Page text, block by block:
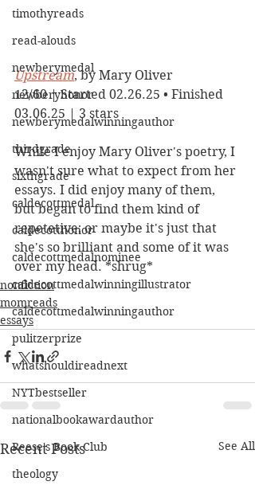
timothyreads
read-alouds
newberymedal
newberyhonor
newberymedalwinningauthor
thirdgrade
sixthgrade
caldecottmedal
caldecotthonor
caldecottmedalnominee
caldecottmedalwinningillustrator
caldecottmedalwinningauthor
pulitzerprize
whatshouldireadnext
NYTbestseller
nationalbookawardauthor
Reese's Book Club
theology
Upstream, by Mary Oliver
12/60 | Started 02.26.25 • Finished
03.06.25 | 3 stars
While I enjoy Mary Oliver's poetry, I
wasn't sure what to expect from her
essays. I did enjoy many of them,
but began to find them kind of
repetetive; or maybe it's just that
she's so brilliant and some of it was
over my head. *shrug*
nonfiction
momreads
essays
Recent Posts See All